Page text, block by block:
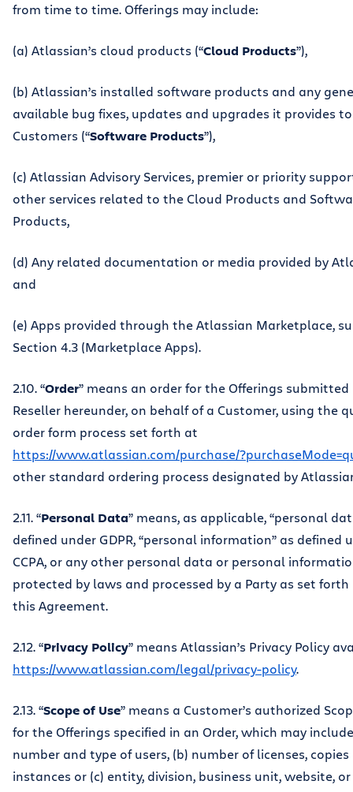
from time to time. Offerings may include:
(a) Atlassian’s cloud products (“Cloud Products”),
(b) Atlassian’s installed software products and any
available bug fixes, updates and upgrades it provides to
Customers (“Software Products”),
(c) Atlassian Advisory Services, premier or priority
other services related to the Cloud Products and
Products,
(d) Any related documentation or media provided by
and
(e) Apps provided through the Atlassian Marketplace,
Section 4.3 (Marketplace Apps).
2.10. “Order” means an order for the Offerings submitted
Reseller hereunder, on behalf of a Customer, using the
order form process set forth at
https://www.atlassian.com/purchase/
other standard ordering process designated by
2.11. “Personal Data” means, as applicable, “personal
defined under GDPR, “personal information” as defined
CCPA, or any other personal data or personal
protected by laws and processed by a Party as set forth
this Agreement.
2.12. “Privacy Policy” means Atlassian’s Privacy Policy
https://www.atlassian.com/legal/privacy-policy.
2.13. “Scope of Use” means a Customer’s authorized
for the Offerings specified in an Order, which may
number and type of users, (b) number of licenses, copies
instances or (c) entity, division, business unit, website,